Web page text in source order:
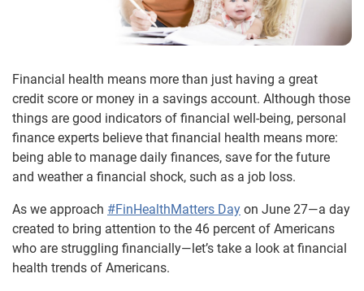
Financial health means more than just having a great
credit score or money in a savings account. Although those
things are good indicators of financial well-being, personal
finance experts believe that financial health means more:
being able to manage daily finances, save for the future
and weather a financial shock, such as a job loss.
As we approach #FinHealthMatters Day on June 27—a day
created to bring attention to the 46 percent of Americans
who are struggling financially—let’s take a look at financial
health trends of Americans.